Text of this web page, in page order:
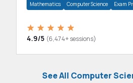
Mathematics Computer Science Exam
4.9/5 (6,474+ sessions)
See All Computer